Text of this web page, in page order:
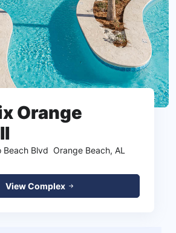
Orange
Blvd Orange Beach, AL
View Complex